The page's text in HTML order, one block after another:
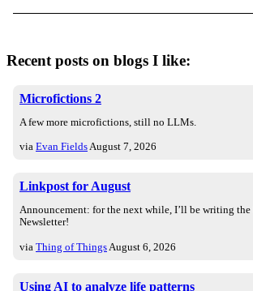
Recent posts on blogs I like:
Microfictions 2
A few more microfictions, still no LLMs.
via Evan FieldsAugust 7, 2026
Linkpost for August
Announcement: for the next while, I’ll be writing
Newsletter!
via Thing of Things August 6, 2026
Using AI to analyze life patterns